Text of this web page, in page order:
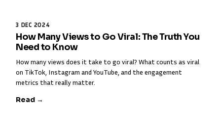
3 DEC 2024
How Many Views to Go Viral: The Truth You
Need to Know
How many views does it take to go viral? What counts as viral
on TikTok, Instagram and YouTube, and the engagement
metrics that really matter.
Read →